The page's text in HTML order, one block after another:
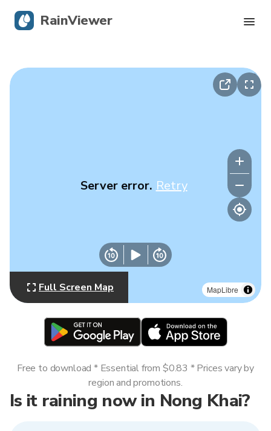
MapLibre
Server error. Retry
Full Screen Map
Is it raining now in Nong Khai?
Free to download * Essential from $0.83 * Prices vary by
region and promotions.
RainViewer